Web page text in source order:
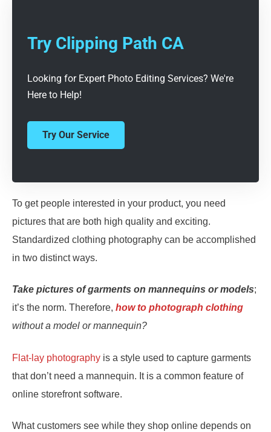
Try Clipping Path CA
Looking for Expert Photo Editing Services? We're
Here to Help!
Try Our Service
To get people interested in your product, you need
pictures that are both high quality and exciting.
Standardized clothing photography can be accomplished
in two distinct ways.
Take pictures of garments on mannequins or models;
it’s the norm. Therefore, how to photograph clothing
without a model or mannequin?
Flat-lay photography is a style used to capture garments
that don’t need a mannequin. It is a common feature of
online storefront software.
What customers see while they shop online depends on